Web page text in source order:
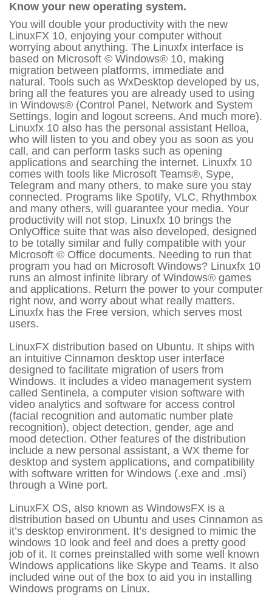
Know your new operating system.
You will double your productivity with the new
LinuxFX 10, enjoying your computer without
worrying about anything. The Linuxfx interface is
based on Microsoft © Windows® 10, making
migration between platforms, immediate and
natural. Tools such as WxDesktop developed by us,
bring all the features you are already used to using
in Windows® (Control Panel, Network and System
Settings, login and logout screens. And much more).
Linuxfx 10 also has the personal assistant Helloa,
who will listen to you and obey you as soon as you
call, and can perform tasks such as opening
applications and searching the internet. Linuxfx 10
comes with tools like Microsoft Teams®, Sype,
Telegram and many others, to make sure you stay
connected. Programs like Spotify, VLC, Rhythmbox
and many others, will guarantee your media. Your
productivity will not stop, Linuxfx 10 brings the
OnlyOffice suite that was also developed, designed
to be totally similar and fully compatible with your
Microsoft © Office documents. Needing to run that
program you had on Microsoft Windows? Linuxfx 10
runs an almost infinite library of Windows® games
and applications. Return the power to your computer
right now, and worry about what really matters.
Linuxfx has the Free version, which serves most
users.
LinuxFX distribution based on Ubuntu. It ships with
an intuitive Cinnamon desktop user interface
designed to facilitate migration of users from
Windows. It includes a video management system
called Sentinela, a computer vision software with
video analytics and software for access control
(facial recognition and automatic number plate
recognition), object detection, gender, age and
mood detection. Other features of the distribution
include a new personal assistant, a WX theme for
desktop and system applications, and compatibility
with software written for Windows (.exe and .msi)
through a Wine port.
LinuxFX OS, also known as WindowsFX is a
distribution based on Ubuntu and uses Cinnamon as
it’s desktop environment. It’s designed to mimic the
windows 10 look and feel and does a pretty good
job of it. It comes preinstalled with some well known
Windows applications like Skype and Teams. It also
included wine out of the box to aid you in installing
Windows programs on Linux.